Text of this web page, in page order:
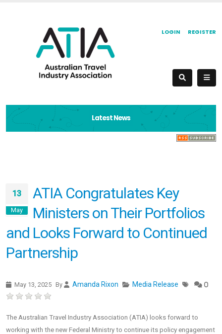
REGISTER
LOGIN
Latest News
13
May
ATIA Congratulates Key
Ministers on Their Portfolios
and Looks Forward to Continued
Partnership
May 13, 2025 By Amanda Rixon Media Release 0
The Australian Travel Industry Association (ATIA) looks forward to
working with the new Federal Ministry to continue its policy engagement